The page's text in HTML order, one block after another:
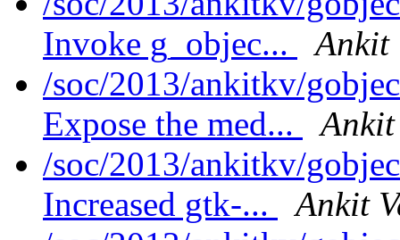
Invoke g_objec...
Ankit
/soc/2013/ankitkv/
Expose the med...
/soc/2013/ankitkv/
Increased gtk-...
Ankit